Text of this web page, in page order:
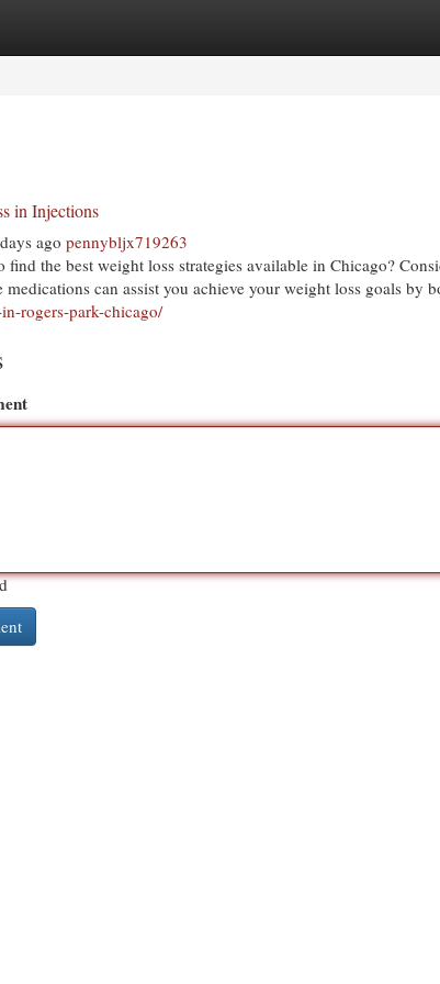
in Injections
ago pennybljx719263
the best weight loss strategies available in Chicago?
medications can assist you achieve your weight loss goals by
rogers-park-chicago/